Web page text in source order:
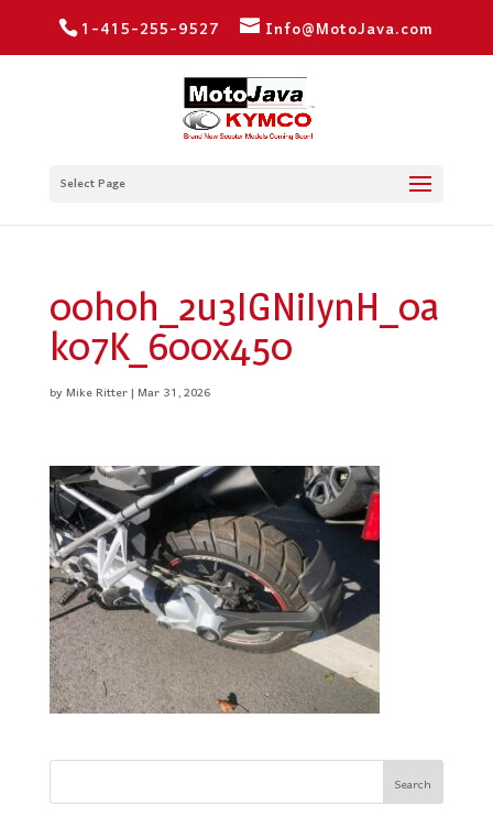
1-415-255-9527 Info@MotoJava.com
Select Page
00h0h_2u3IGNiIynH_0a
k07K_600x450
byMike Ritter|Mar 31, 2026